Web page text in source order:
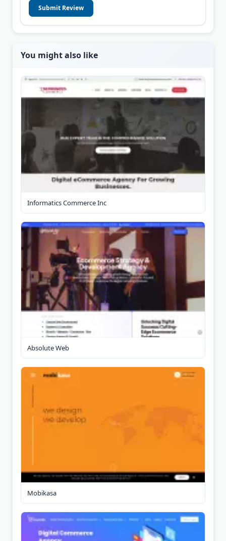
Submit Review
You might also like
Informatics Commerce Inc
Absolute Web
Mobikasa